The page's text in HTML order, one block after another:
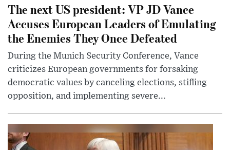
The next US president: VP JD Vance
Accuses European Leaders of Emulating
the Enemies They Once Defeated
During the Munich Security Conference, Vance
criticizes European governments for forsaking
democratic values by canceling elections, stifling
opposition, and implementing severe...